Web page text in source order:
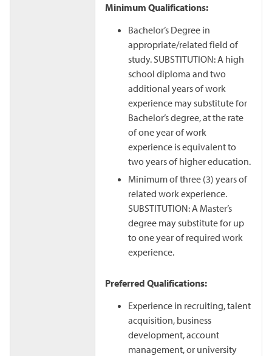
Minimum Qualifications:
Bachelor’s Degree in
appropriate/related field of
study. SUBSTITUTION: A high
school diploma and two
additional years of work
experience may substitute for
Bachelor’s degree, at the rate
of one year of work
experience is equivalent to
two years of higher education.
Minimum of three (3) years of
related work experience.
SUBSTITUTION: A Master’s
degree may substitute for up
to one year of required work
experience.
Preferred Qualifications:
Experience in recruiting, talent
acquisition, business
development, account
management, or university